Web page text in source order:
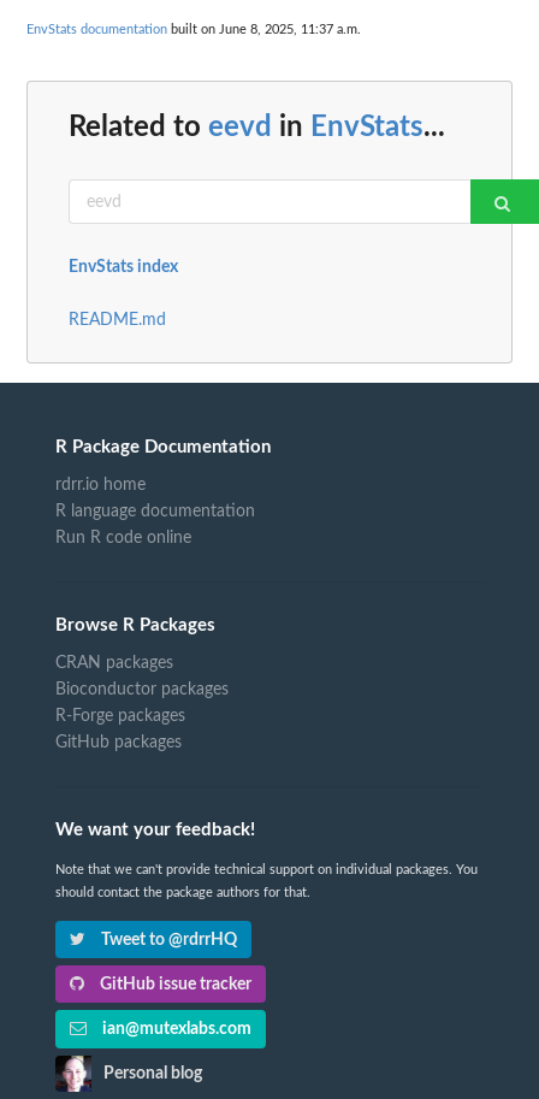
EnvStats documentation built on June 8, 2025, 11:37 a.m.
Related to eevd in EnvStats...
EnvStats index
README.md
R Package Documentation
rdrr.io home
R language documentation
Run R code online
Browse R Packages
CRAN packages
Bioconductor packages
R-Forge packages
GitHub packages
We want your feedback!
Note that we can't provide technical support on individual packages. You
should contact the package authors for that.
Tweet to @rdrrHQ
GitHub issue tracker
ian@mutexlabs.com
Personal blog